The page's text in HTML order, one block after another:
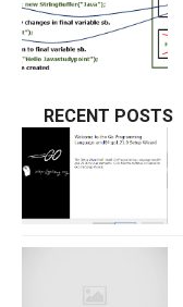
RECENT POSTS